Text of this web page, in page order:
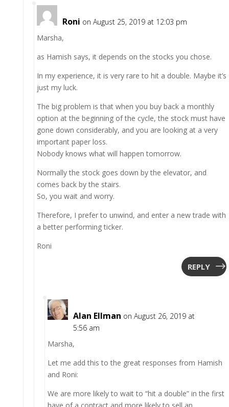
Roni on August 25, 2019 at 12:03 pm
Marsha,
as Hamish says, it depends on the stocks you chose.
In my experience, it is very rare to hit a double. Maybe it’s
just my luck.
The big problem is that when you buy back a monthly
option at the beginning of the cycle, the stock must have
gone down considerably, and you are looking at a very
important paper loss.
Nobody knows what will happen tomorrow.
Normally the stock goes down by the elevator, and
comes back by the stairs.
So, you wait and worry.
Therefore, I prefer to unwind, and enter a new trade with
a better performing ticker.
Roni
REPLY
Alan Ellman on August 26, 2019 at
5:56 am
Marsha,
Let me add this to the great responses from Hamish
and Roni:
We are more likely to wait to “hit a double” in the first